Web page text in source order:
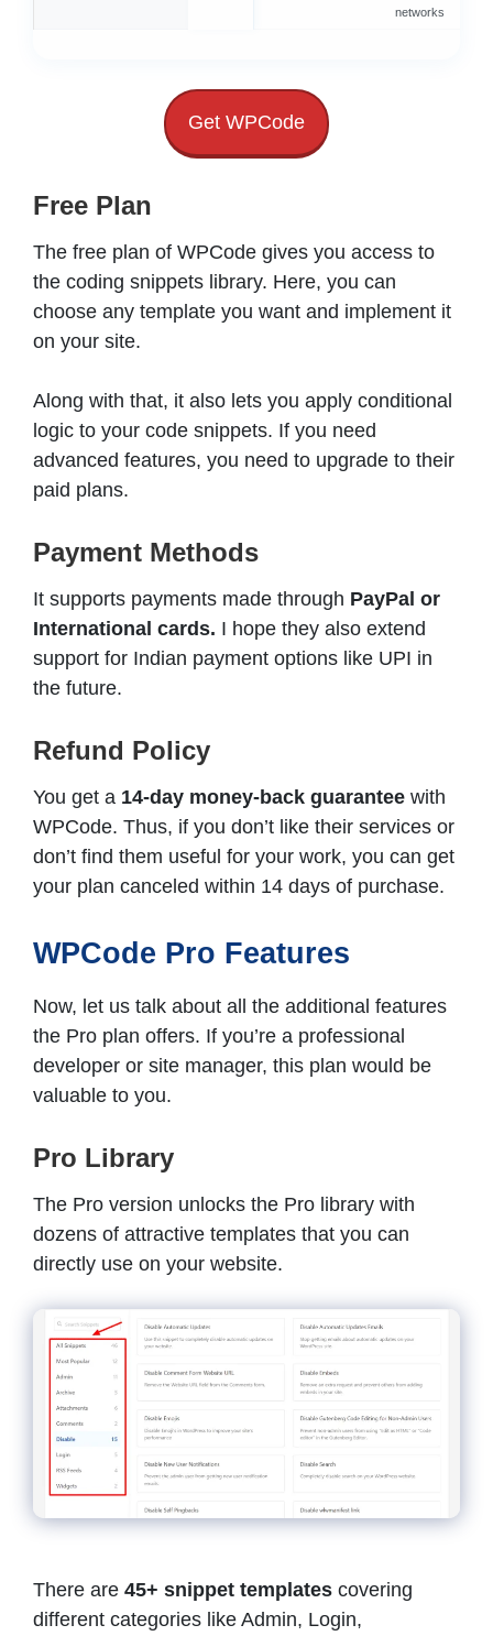
networks
Get WPCode
Free Plan
The free plan of WPCode gives you access to
the coding snippets library. Here, you can
choose any template you want and implement it
on your site.
Along with that, it also lets you apply conditional
logic to your code snippets. If you need
advanced features, you need to upgrade to their
paid plans.
Payment Methods
It supports payments made through PayPal or
International cards. I hope they also extend
support for Indian payment options like UPI in
the future.
Refund Policy
You get a 14-day money-back guarantee with
WPCode. Thus, if you don’t like their services or
don’t find them useful for your work, you can get
your plan canceled within 14 days of purchase.
WPCode Pro Features
Now, let us talk about all the additional features
the Pro plan offers. If you’re a professional
developer or site manager, this plan would be
valuable to you.
Pro Library
The Pro version unlocks the Pro library with
dozens of attractive templates that you can
directly use on your website.
There are 45+ snippet templates covering
different categories like Admin, Login,